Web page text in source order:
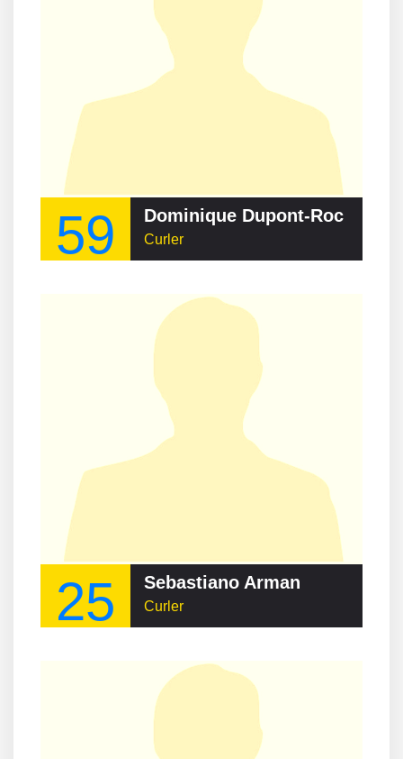
59 Dominique Dupont-Roc
Curler
25 Sebastiano Arman
Curler